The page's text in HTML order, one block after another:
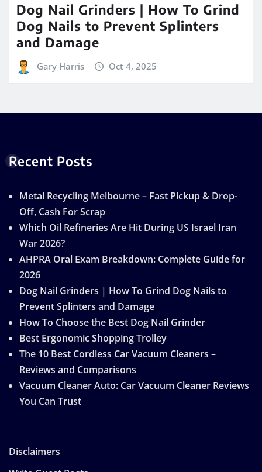
Dog Nail Grinders | How To Grind
Dog Nails to Prevent Splinters
and Damage
Gary Harris Oct 4, 2025
Recent Posts
Metal Recycling Melbourne – Fast Pickup & Drop-
Off, Cash For Scrap
Which Oil Refineries Are Hit During US Israel Iran
War 2026?
AHPRA Oral Exam Breakdown: Complete Guide for
2026
Dog Nail Grinders | How To Grind Dog Nails to
Prevent Splinters and Damage
How To Choose the Best Dog Nail Grinder
Best Ergonomic Shopping Trolley
The 10 Best Cordless Car Vacuum Cleaners –
Reviews and Comparisons
Vacuum Cleaner Auto: Car Vacuum Cleaner Reviews
You Can Trust
Disclaimers